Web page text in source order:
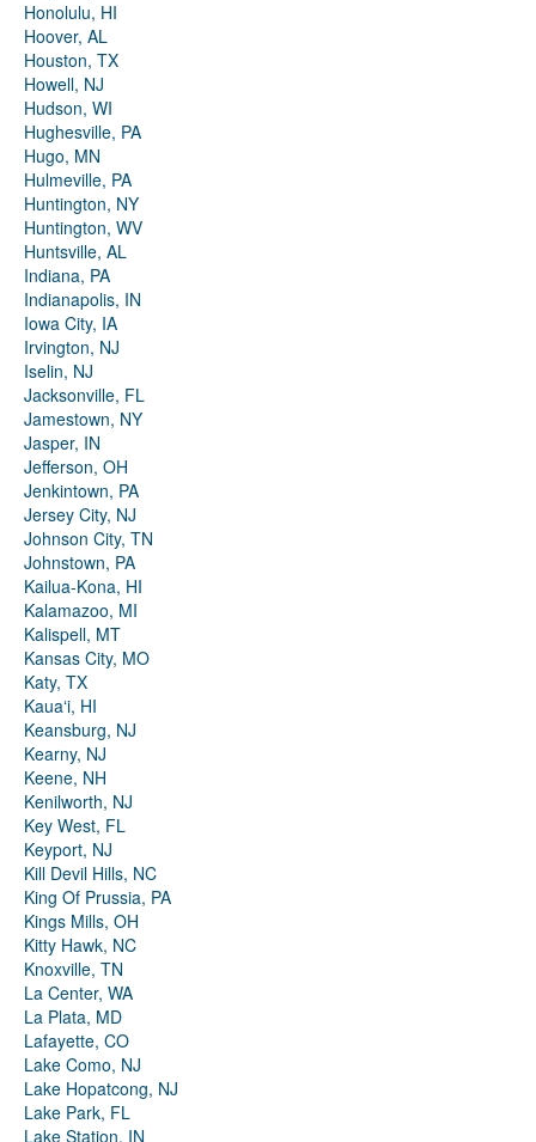
Honolulu, HI
Hoover, AL
Houston, TX
Howell, NJ
Hudson, WI
Hughesville, PA
Hugo, MN
Hulmeville, PA
Huntington, NY
Huntington, WV
Huntsville, AL
Indiana, PA
Indianapolis, IN
Iowa City, IA
Irvington, NJ
Iselin, NJ
Jacksonville, FL
Jamestown, NY
Jasper, IN
Jefferson, OH
Jenkintown, PA
Jersey City, NJ
Johnson City, TN
Johnstown, PA
Kailua-Kona, HI
Kalamazoo, MI
Kalispell, MT
Kansas City, MO
Katy, TX
Kauaʻi, HI
Keansburg, NJ
Kearny, NJ
Keene, NH
Kenilworth, NJ
Key West, FL
Keyport, NJ
Kill Devil Hills, NC
King Of Prussia, PA
Kings Mills, OH
Kitty Hawk, NC
Knoxville, TN
La Center, WA
La Plata, MD
Lafayette, CO
Lake Como, NJ
Lake Hopatcong, NJ
Lake Park, FL
Lake Station, IN